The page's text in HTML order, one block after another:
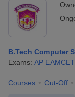
B.Tech Computer
Exams: AP EAMCET
Courses Cut-Off